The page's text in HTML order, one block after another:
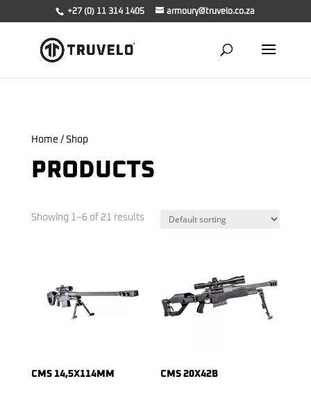
+27 (0) 11 314 1405 armoury@truvelo.co.za
Home / Shop
PRODUCTS
Showing 1–6 of 21 results
CMS 14,5X114MM CMS 20X42B